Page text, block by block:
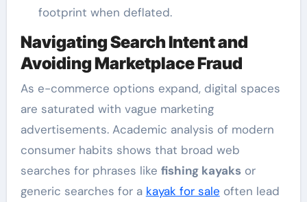
footprint when deflated.
Navigating Search Intent and
Avoiding Marketplace Fraud
As e-commerce options expand, digital spaces
are saturated with vague marketing
advertisements. Academic analysis of modern
consumer habits shows that broad web
searches for phrases like fishing kayaksor
generic searches for a kayak for sale often lead